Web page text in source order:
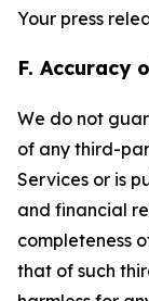
Your press
F. Accuracy
We do not
of any third-
Services or is
and financial
completeness
that of such